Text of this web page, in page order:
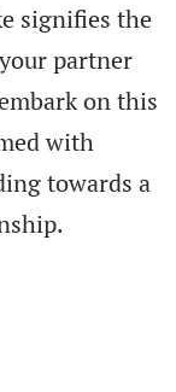
signifies the
partner
on this
with
towards a